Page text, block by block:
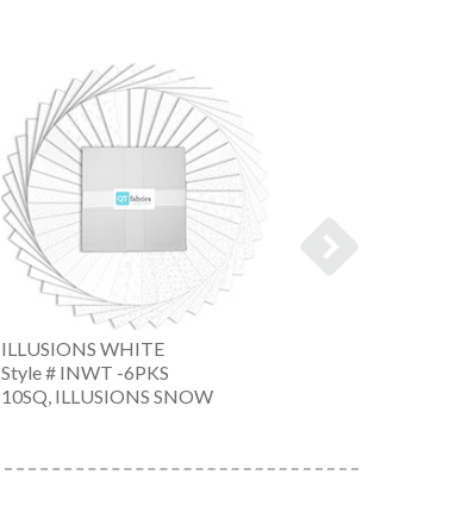
ILLUSIONS WHITE
Style # INWT -6PKS
10SQ, ILLUSIONS SNOW